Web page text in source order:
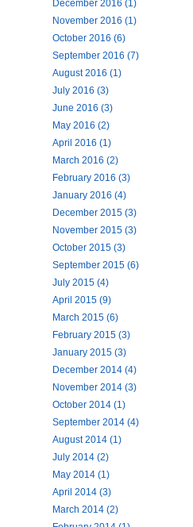
December 2016 (1)
November 2016 (1)
October 2016 (6)
September 2016 (7)
August 2016 (1)
July 2016 (3)
June 2016 (3)
May 2016 (2)
April 2016 (1)
March 2016 (2)
February 2016 (3)
January 2016 (4)
December 2015 (3)
November 2015 (3)
October 2015 (3)
September 2015 (6)
July 2015 (4)
April 2015 (9)
March 2015 (6)
February 2015 (3)
January 2015 (3)
December 2014 (4)
November 2014 (3)
October 2014 (1)
September 2014 (4)
August 2014 (1)
July 2014 (2)
May 2014 (1)
April 2014 (3)
March 2014 (2)